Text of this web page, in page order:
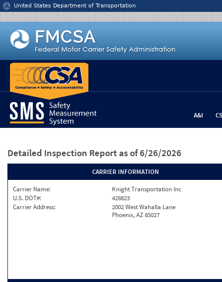
Jump to content
United States Department of Transportation
A&I
Detailed Inspection Report as of 6/26/2026
CARRIER INFORMATION
Carrier Name:
Knight Transportation Inc
U.S. DOT#:
428823
Carrier Address:
2002 West Wahalla Lane
Phoenix, AZ 85027